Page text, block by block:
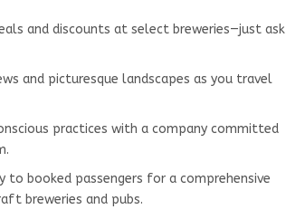
and discounts at select breweries—just ask
and picturesque landscapes as you travel
practices with a company committed
to booked passengers for a comprehensive
breweries and pubs.